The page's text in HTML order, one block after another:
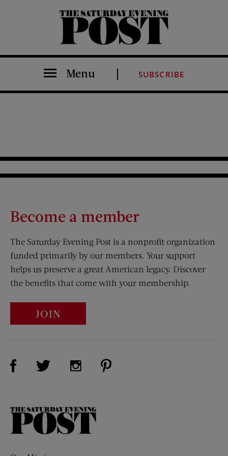
The Saturday Evening Post
Menu SUBSCRIBE
Become a member
The Saturday Evening Post is a nonprofit organization
funded primarily by our members. Your support
helps us preserve a great American legacy. Discover
the benefits that come with your membership.
JOIN
Visit Us on Facebook (opens new window)
Visit Us on Twitter (opens new window)
Visit Us on Instagram (opens new
The